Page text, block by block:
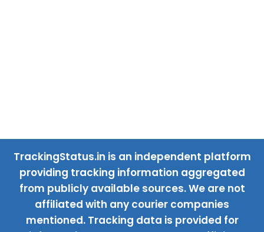
TrackingStatus.in is an independent platform
providing tracking information aggregated
from publicly available sources. We are not
affiliated with any courier companies
mentioned. Tracking data is provided for